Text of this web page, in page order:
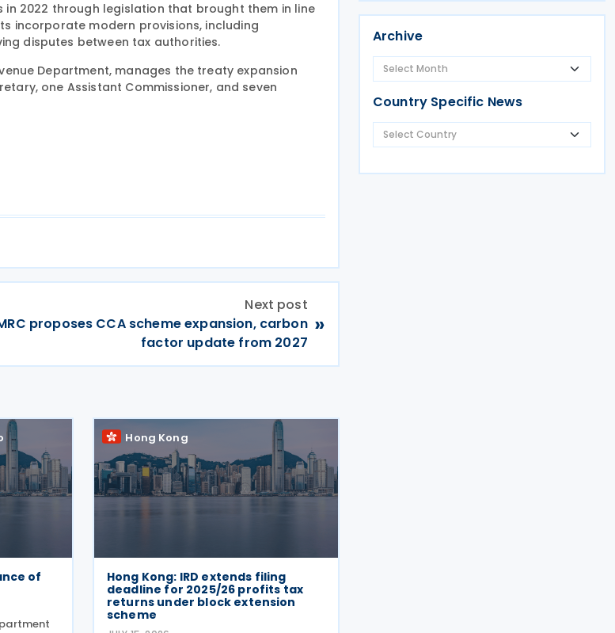
2022 through legislation that brought them in line
incorporate modern provisions, including
disputes between tax authorities.
Department, manages the treaty expansion
one Assistant Commissioner, and seven
Next post
proposes CCA scheme expansion, carbon
factor update from 2027
»
of
Hong Kong
Hong Kong: IRD extends filing
deadline for 2025/26 profits tax
returns under block extension
scheme
Archive
Country Specific News